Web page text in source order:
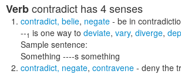
Verbcontradict has 4 senses
contradict, belie, negate - be in
--1 is one way to deviate, vary, diverge,
Sample sentence:
Something ----s something
contradict, negate, contravene - deny the